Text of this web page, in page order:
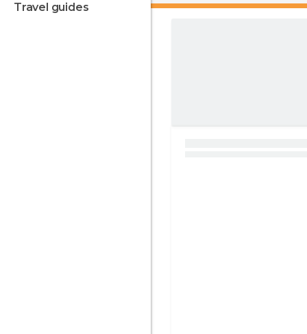
travel guides